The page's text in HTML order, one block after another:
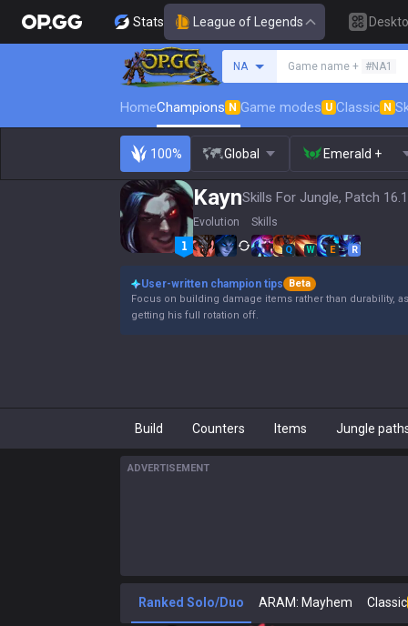
Stats League of Legends
NA Game name + #NA1
HomeChampions N Game modes U Classic N
100% Global Emerald +
KaynSkills For Jungle, Patch
Evolution Skills
Q W E R
User-written champion tips
Beta
Focus on building damage items rather than durability,
getting his full rotation off.
Build Counters Items Jungle
ADVERTISEMENT
Ranked Solo/Duo ARAM: Mayhem Classic